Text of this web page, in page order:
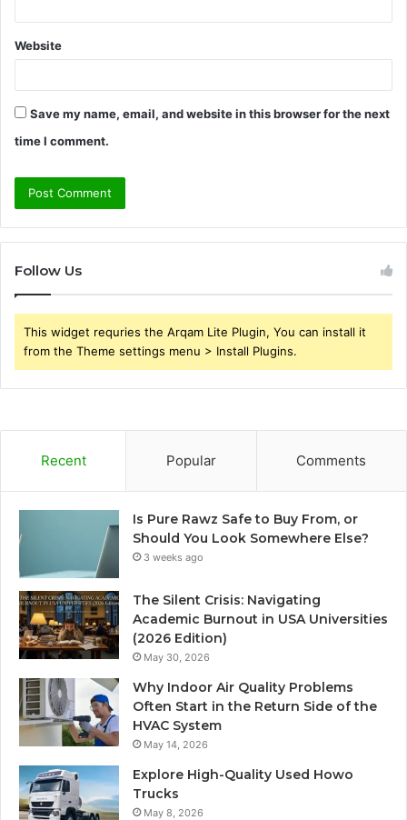
Website
Save my name, email, and website in this browser for the next
time I comment.
Follow Us
This widget requries the Arqam Lite Plugin, You can install it
from the Theme settings menu > Install Plugins.
Recent Popular Comments
Is Pure Rawz Safe to Buy From, or
Should You Look Somewhere Else?
3 weeks ago
The Silent Crisis: Navigating
Academic Burnout in USA Universities
(2026 Edition)
May 30, 2026
Why Indoor Air Quality Problems
Often Start in the Return Side of the
HVAC System
May 14, 2026
Explore High-Quality Used Howo
Trucks
May 8, 2026